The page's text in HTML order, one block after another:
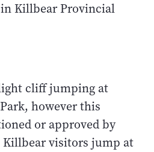
Killbear Provincial
cliff jumping at
however this
or approved by
Killbear visitors jump at